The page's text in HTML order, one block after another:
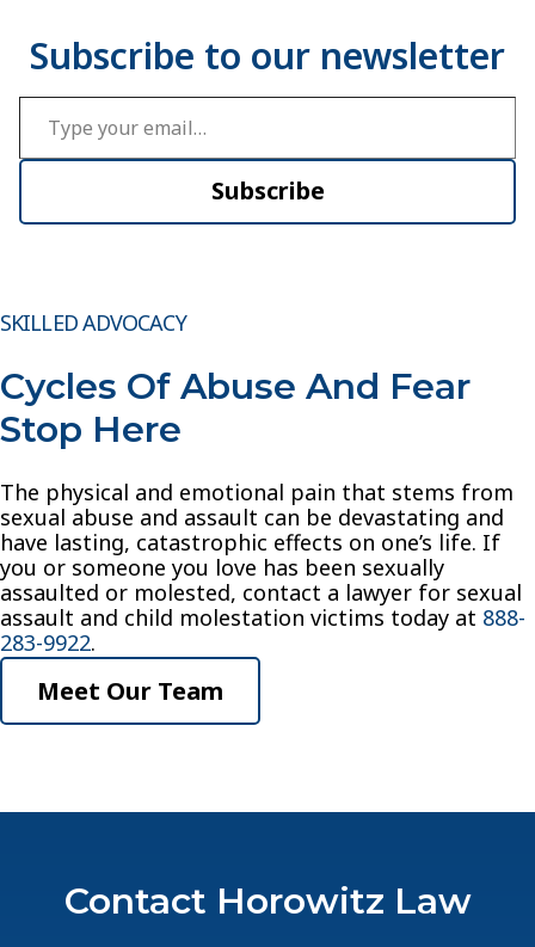
Type your email…
Subscribe
SKILLED ADVOCACY
Cycles Of Abuse And Fear
Stop Here
The physical and emotional pain that stems from
sexual abuse and assault can be devastating and
have lasting, catastrophic effects on one’s life. If
you or someone you love has been sexually
assaulted or molested, contact a lawyer for sexual
assault and child molestation victims today at 888-
283-9922.
Meet Our Team
Contact Horowitz Law